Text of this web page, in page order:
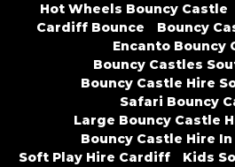
Hot Wheels Bouncy Castle
Cardiff Bounce
Bouncy
Encanto Bouncy
Bouncy Castles
Bouncy Castle Hire
Safari Bouncy
Large Bouncy Castle
Bouncy Castle Hire
Soft Play Hire Cardiff
Kids